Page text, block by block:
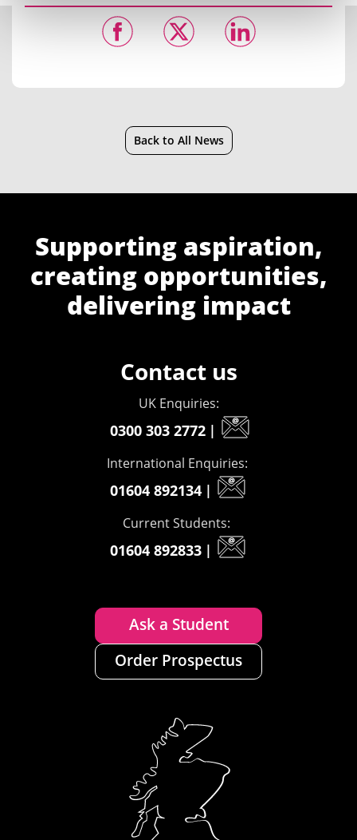
Back to All News
Supporting aspiration,
creating opportunities,
delivering impact
Contact us
UK Enquiries:
0300 303 2772 |
International Enquiries:
01604 892134 |
Current Students:
01604 892833 |
Ask a Student
Order Prospectus